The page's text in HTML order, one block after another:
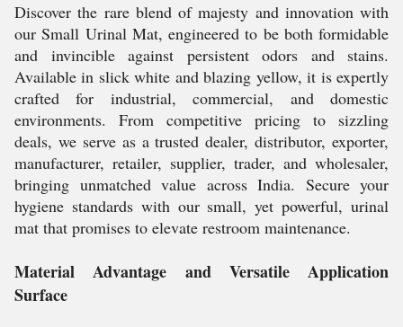
Discover the rare blend of majesty and innovation with
our Small Urinal Mat, engineered to be both formidable
and invincible against persistent odors and stains.
Available in slick white and blazing yellow, it is expertly
crafted for industrial, commercial, and domestic
environments. From competitive pricing to sizzling
deals, we serve as a trusted dealer, distributor, exporter,
manufacturer, retailer, supplier, trader, and wholesaler,
bringing unmatched value across India. Secure your
hygiene standards with our small, yet powerful, urinal
mat that promises to elevate restroom maintenance.
Material Advantage and Versatile Application
Surface